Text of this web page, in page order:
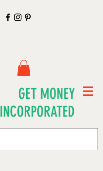
GET MONEY
INCORPORATED